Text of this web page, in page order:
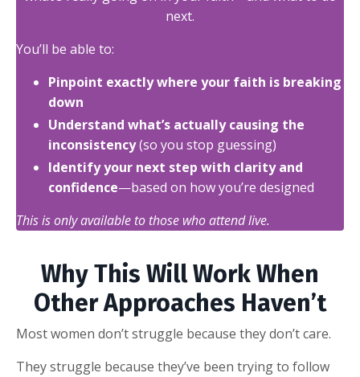
next.
You’ll be able to:
Pinpoint exactly where your faith is breaking
down
Understand what’s actually causing the
inconsistency(so you stop guessing)
Identify your next step with clarity and
confidence—based on how you’re designed
This is only available to those who attend live.
Why This Will Work When
Other Approaches Haven’t
Most women don’t struggle because they don’t care.
They struggle because they’ve been trying to follow